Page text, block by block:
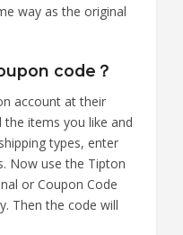
way as the original
code？
account at their
the items you like and
types, enter
Now use the Tipton
or Coupon Code
Then the code will